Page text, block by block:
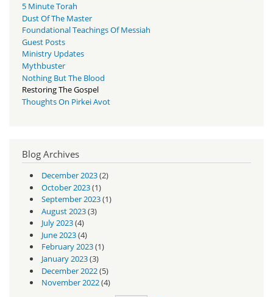
5 Minute Torah
Dust Of The Master
Foundational Teachings Of Messiah
Guest Posts
Ministry Updates
Mythbuster
Nothing But The Blood
Restoring The Gospel
Thoughts On Pirkei Avot
Blog Archives
December 2023(2)
October 2023(1)
September 2023(1)
August 2023(3)
July 2023(4)
June 2023(4)
February 2023(1)
January 2023(3)
December 2022(5)
November 2022(4)